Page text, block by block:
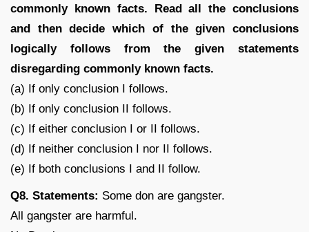
commonly known facts. Read all the conclusions
and then decide which of the given conclusions
logically follows from the given statements
disregarding commonly known facts.
(a) If only conclusion I follows.
(b) If only conclusion II follows.
(c) If either conclusion I or II follows.
(d) If neither conclusion I nor II follows.
(e) If both conclusions I and II follow.
Q8. Statements: Some don are gangster.
All gangster are harmful.